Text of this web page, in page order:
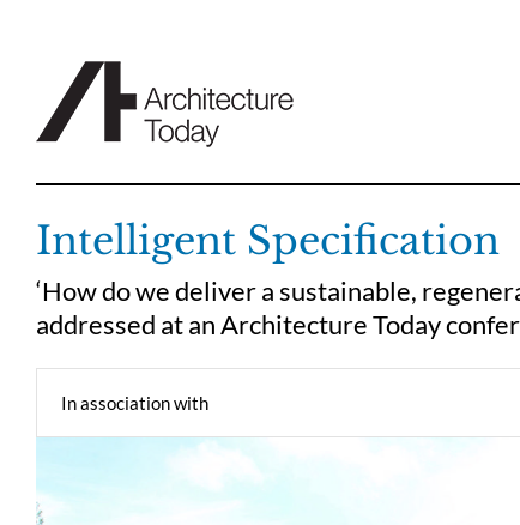
Intelligent Specification
‘How do we deliver a sustainable,
addressed at an Architecture Today
In association with